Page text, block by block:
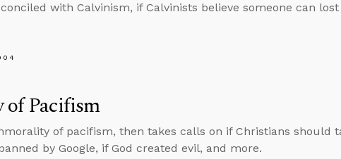
with Calvinism, if Calvinists believe someone can
Pacifism
of pacifism, then takes calls on if Christians should
by Google, if God created evil, and more.